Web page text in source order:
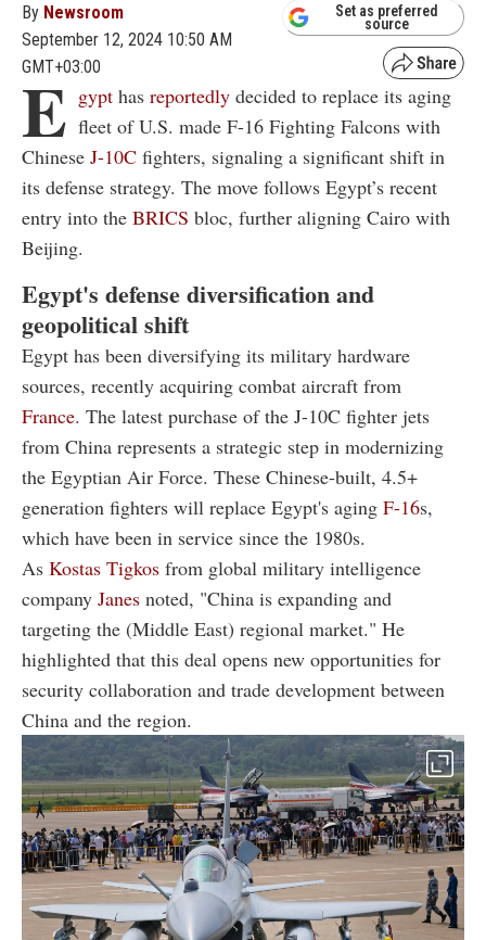
By Newsroom
September 12, 2024 10:50 AM
GMT+03:00
Set as preferred
source
E gypt has reportedly decided to replace its aging
fleet of U.S. made F-16 Fighting Falcons with
Chinese J-10C fighters, signaling a significant shift in
its defense strategy. The move follows Egypt’s recent
entry into the BRICS bloc, further aligning Cairo with
Beijing.
Egypt's defense diversification and
geopolitical shift
Egypt has been diversifying its military hardware
sources, recently acquiring combat aircraft from
France. The latest purchase of the J-10C fighter jets
from China represents a strategic step in modernizing
the Egyptian Air Force. These Chinese-built, 4.5+
generation fighters will replace Egypt's aging F-16s,
which have been in service since the 1980s.
As Kostas Tigkos from global military intelligence
company Janes noted, "China is expanding and
targeting the (Middle East) regional market." He
highlighted that this deal opens new opportunities for
security collaboration and trade development between
China and the region.